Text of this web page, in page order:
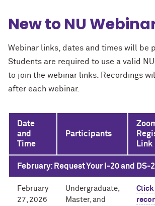
New to NU
Webinar links, dates and times will be
Students are required to use a valid
to join the webinar links. Recordings
after each webinar.
Date
and
Time
Participants
Link
February: Request Your I-20 and DS-
February
27, 2026
Undergraduate,
Master, and
Click